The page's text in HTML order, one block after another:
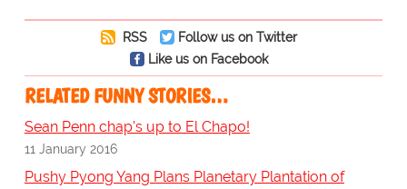
RSS
Follow us on Twitter
Like us on Facebook
RELATED FUNNY STORIES…
Sean Penn chap's up to El Chapo!
11 January 2016
Pushy Pyong Yang Plans Planetary Plantation of